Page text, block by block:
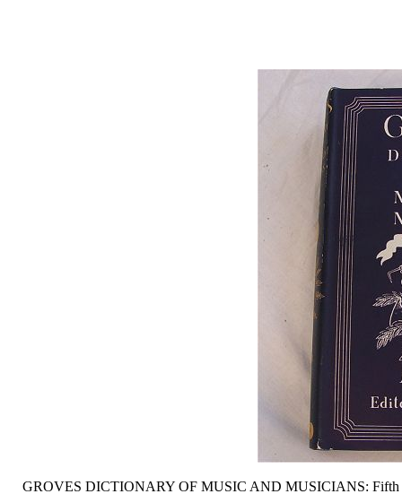
GROVES DICTIONARY OF MUSIC AND MUSICIANS: Fifth